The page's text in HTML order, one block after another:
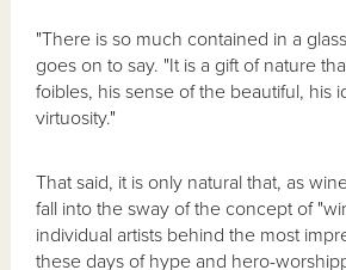
"There is so much contained in a
goes on to say. "It is a gift of nature
foibles, his sense of the beautiful, his
virtuosity."
That said, it is only natural that, as
fall into the sway of the concept of
individual artists behind the most
these days of hype and hero-